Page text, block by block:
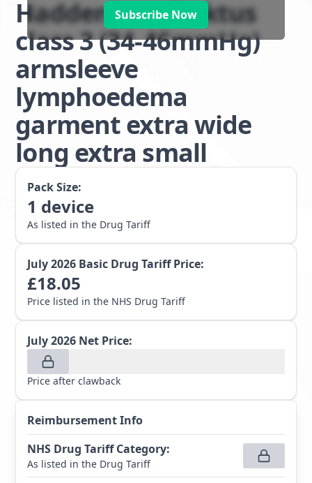
Subscribe Now
Haddenham Doktus
class 3 (34-46mmHg)
armsleeve
lymphoedema
garment extra wide
long extra small
Pack Size:
1 device
As listed in the Drug Tariff
July 2026 Basic Drug Tariff Price:
£18.05
Price listed in the NHS Drug Tariff
July 2026 Net Price:
Price after clawback
Reimbursement Info
NHS Drug Tariff Category:
As listed in the Drug Tariff